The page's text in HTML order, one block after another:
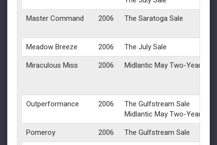
Master Command
2006 The Saratoga Sale
Meadow Breeze 2006
The July Sale
Miraculous Miss
2006 Midlantic May Two-Year-
Outperformance 2006
The Gulfstream Sale
Midlantic May Two-Year-
Pomeroy
2006
The Gulfstream Sale